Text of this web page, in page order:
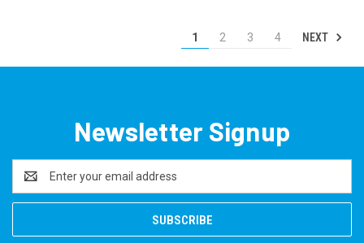
1 2 3 4 NEXT
Newsletter Signup
Address